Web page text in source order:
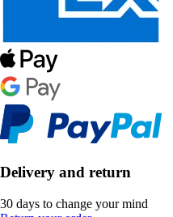
Delivery and return
30 days to change your mind